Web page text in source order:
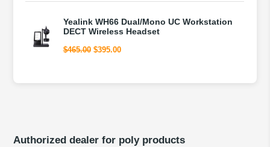
$225.00.$195.00.
Yealink WH66 Dual/Mono UC Workstation
DECT Wireless Headset
$465.00 Original
$465.00.
$395.00Current
$395.00.
Authorized dealer for poly products